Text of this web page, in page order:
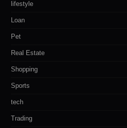
lifestyle
Loan
Pet
Real Estate
Shopping
Sports
tech
Trading